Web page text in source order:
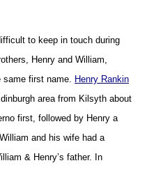
to keep in touch during
Henry and William,
first name.
Henry Rankin
area from Kilsyth about
first, followed by Henry a
and his wife had a
& Henry’s father. In